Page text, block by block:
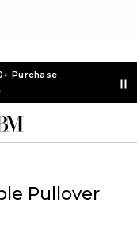
Purchase
Pullover